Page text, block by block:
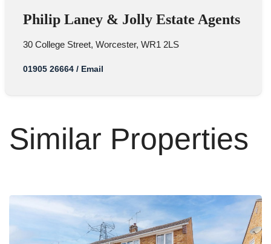
Philip Laney & Jolly Estate Agents
30 College Street, Worcester, WR1 2LS
01905 26664/ Email
Similar Properties